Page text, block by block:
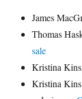
James
Thomas
sale
Kristina
Kristina